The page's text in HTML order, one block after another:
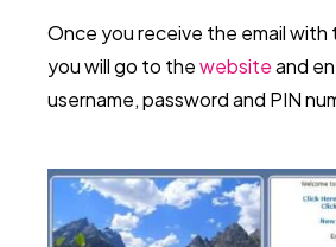
Once you receive the email with
you will go to thewebsiteand
username, password and PIN